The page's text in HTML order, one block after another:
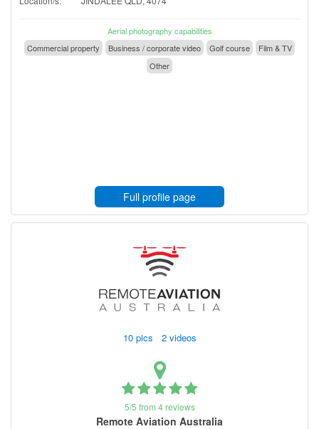
Aerial photography capabilities
Commercial property
Business / corporate video Golf course
Film & TV
Other
Full profile page
10 pics 2 videos
5/5 from 4 reviews
Remote Aviation Australia